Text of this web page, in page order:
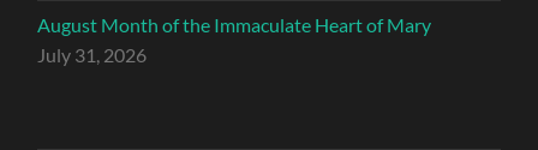
August Month of the Immaculate Heart of Mary
July 31, 2026